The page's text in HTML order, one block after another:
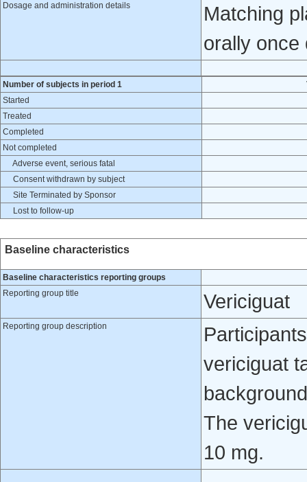
Dosage and administration details
Matching
orally once
Number of subjects in period 1
Started
Treated
Completed
Not completed
Adverse event, serious fatal
Consent withdrawn by subject
Site Terminated by Sponsor
Lost to follow-up
Baseline characteristics
Baseline characteristics reporting groups
Reporting group title
Vericiguat
Reporting group description
vericiguat
The
10 mg.